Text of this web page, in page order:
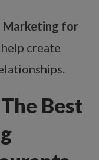
Marketing for
create
Best